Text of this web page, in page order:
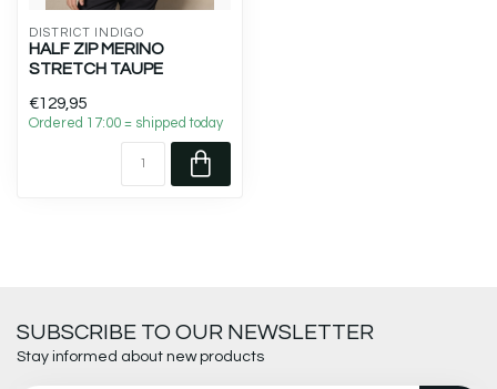
DISTRICT INDIGO
HALF ZIP MERINO
STRETCH TAUPE
€129,95
Ordered 17:00 = shipped today
SUBSCRIBE TO OUR NEWSLETTER
Stay informed about new products